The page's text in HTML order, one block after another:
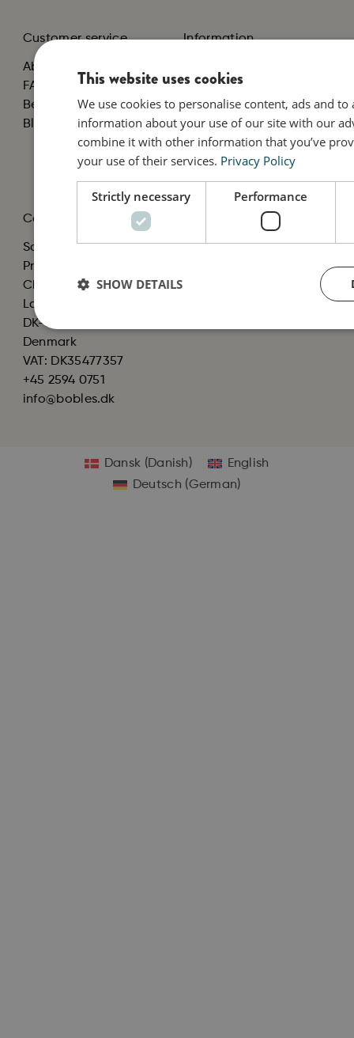
Customer service
About us
FAQ
Become a Reseller
Black Friday
Information
Privacy Policy and
Cookies
Cookie policy
Material
Product Recall
Contact
Scandinavian Baby
Products ApS, C/O
Christian Bendtsen
Langhøjvej 1B, st. tv.
DK-8381 Tilst
Denmark
VAT: DK35477357
+45 2594 0751
info@bobles.dk
Dansk (Danish)
English
Deutsch (German)
This website uses cookies
We use cookies to personalise content, ads and
information about your use of our site with our
combine it with other information that you’ve
your use of their services. Privacy Policy
Strictly necessary Performance
SHOW DETAILS